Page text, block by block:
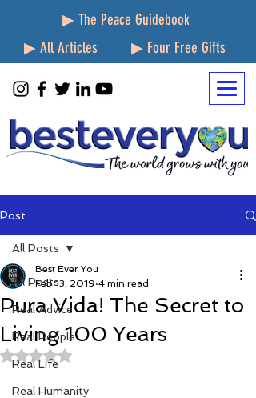
▶ The Peace Guidebook
▶ All Articles
▶ Four Free Gifts
Post
All Posts
Real Advice
Real People
Real Life
Real Humanity
All Posts
Pura Vida! The Secret to
Living 100 Years
Best Ever You
Feb 13, 2019 4 min read
Rated NaN out of 5 stars.